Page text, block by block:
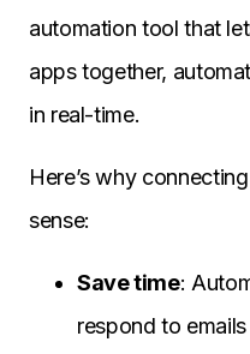
automation tool that
apps together,
in real-time.
Here’s why
sense:
Save time:
respond to emails